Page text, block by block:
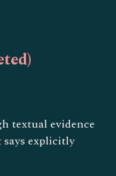
textual evidence
explicitly